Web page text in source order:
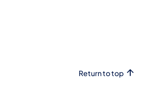
Return to top